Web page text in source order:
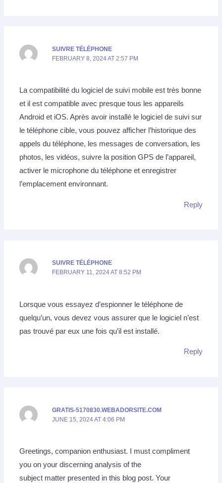
SUIVRE TÉLÉPHONE
FEBRUARY 8, 2024 AT 2:57 PM
La compatibilité du logiciel de suivi mobile est très bonne
et il est compatible avec presque tous les appareils
Android et iOS. Après avoir installé le logiciel de suivi sur
le téléphone cible, vous pouvez afficher l’historique des
appels du téléphone, les messages de conversation, les
photos, les vidéos, suivre la position GPS de l’appareil,
activer le microphone du téléphone et enregistrer
l’emplacement environnant.
Reply
SUIVRE TÉLÉPHONE
FEBRUARY 11, 2024 AT 8:52 PM
Lorsque vous essayez d’espionner le téléphone de
quelqu’un, vous devez vous assurer que le logiciel n’est
pas trouvé par eux une fois qu’il est installé.
Reply
GRATIS-5170830.WEBADORSITE.COM
JUNE 15, 2024 AT 4:06 PM
Greetings, companion enthusiast. I must compliment
you on your discerning analysis of the
subject matter presented in this blog post. Your